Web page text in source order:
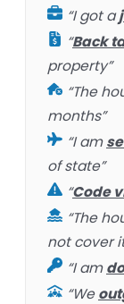
“I got a
“Back
property”
“The
months”
“I am
of state”
“Code
“The
not cover
“I am
“We